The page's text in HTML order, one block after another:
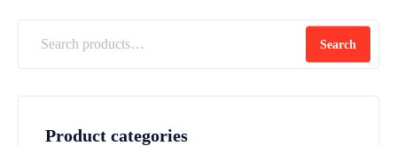
Search
Product categories